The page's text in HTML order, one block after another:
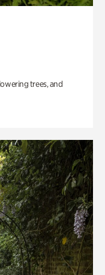
trees, and